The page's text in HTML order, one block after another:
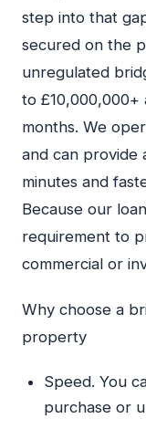
step into that
secured on the
unregulated
to
months. We
and can provide
minutes and
Because our
requirement to
commercial or
Why choose a
property
Speed. You
purchase or